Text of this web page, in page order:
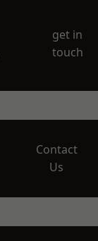
get in
touch
Contact
Us